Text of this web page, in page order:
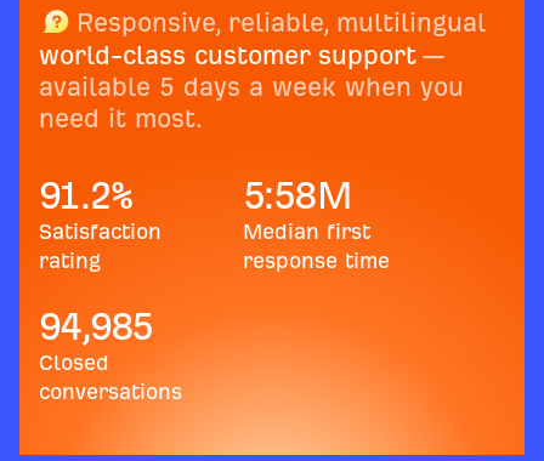
Responsive, reliable, multilingual
world-class customer support —
available 5 days a week when you
need it most.
91.2%
Satisfaction
rating
5:58M
Median first
response time
94,985
Closed
conversations